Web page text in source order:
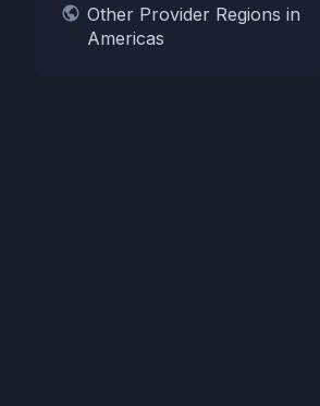
Other Provider Regions in
Americas